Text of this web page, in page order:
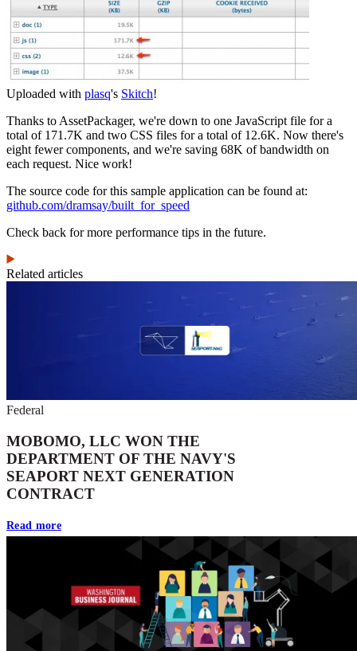
Uploaded with plasq's Skitch!
Thanks to AssetPackager, we're down to one JavaScript file for a
total of 171.7K and two CSS files for a total of 12.6K. Now there's
eight fewer components, and we're saving 68K of bandwidth on
each request. Nice work!
The source code for this sample application can be found at:
github.com/dramsay/built_for_speed
Check back for more performance tips in the future.
Related articles
Federal
MOBOMO, LLC WON THE
DEPARTMENT OF THE NAVY'S
SEAPORT NEXT GENERATION
CONTRACT
Read more